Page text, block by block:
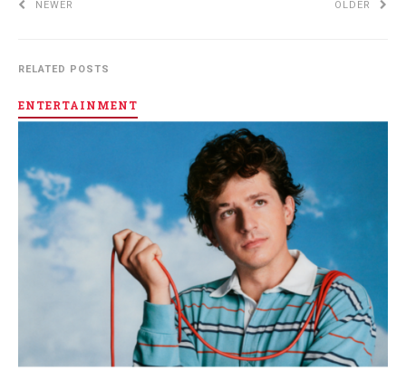
NEWER OLDER
RELATED POSTS
ENTERTAINMENT